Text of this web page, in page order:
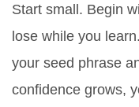
Start small. Begin
lose while you
your seed phrase
confidence grows,